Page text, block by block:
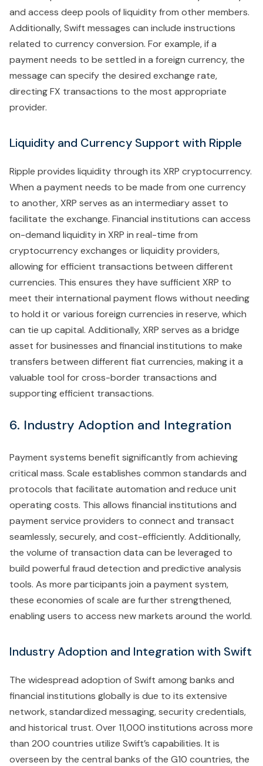
and access deep pools of liquidity from other members.
Additionally, Swift messages can include instructions
related to currency conversion. For example, if a
payment needs to be settled in a foreign currency, the
message can specify the desired exchange rate,
directing FX transactions to the most appropriate
provider.
Liquidity and Currency Support with Ripple
Ripple provides liquidity through its XRP cryptocurrency.
When a payment needs to be made from one currency
to another, XRP serves as an intermediary asset to
facilitate the exchange. Financial institutions can access
on-demand liquidity in XRP in real-time from
cryptocurrency exchanges or liquidity providers,
allowing for efficient transactions between different
currencies. This ensures they have sufficient XRP to
meet their international payment flows without needing
to hold it or various foreign currencies in reserve, which
can tie up capital. Additionally, XRP serves as a bridge
asset for businesses and financial institutions to make
transfers between different fiat currencies, making it a
valuable tool for cross-border transactions and
supporting efficient transactions.
6. Industry Adoption and Integration
Payment systems benefit significantly from achieving
critical mass. Scale establishes common standards and
protocols that facilitate automation and reduce unit
operating costs. This allows financial institutions and
payment service providers to connect and transact
seamlessly, securely, and cost-efficiently. Additionally,
the volume of transaction data can be leveraged to
build powerful fraud detection and predictive analysis
tools. As more participants join a payment system,
these economies of scale are further strengthened,
enabling users to access new markets around the world.
Industry Adoption and Integration with Swift
The widespread adoption of Swift among banks and
financial institutions globally is due to its extensive
network, standardized messaging, security credentials,
and historical trust. Over 11,000 institutions across more
than 200 countries utilize Swift’s capabilities. It is
overseen by the central banks of the G10 countries, the